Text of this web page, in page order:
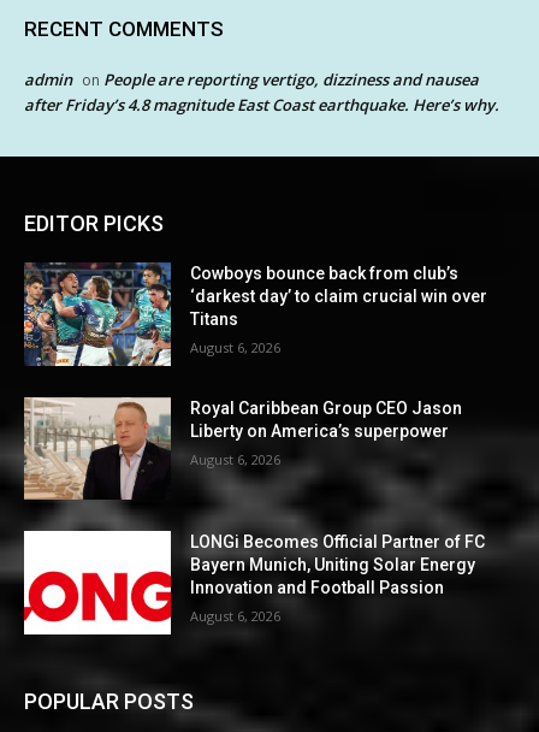
RECENT COMMENTS
admin on People are reporting vertigo, dizziness and nausea
after Friday’s 4.8 magnitude East Coast earthquake. Here’s why.
EDITOR PICKS
Cowboys bounce back from club’s
‘darkest day’ to claim crucial win over
Titans
August 6, 2026
Royal Caribbean Group CEO Jason
Liberty on America’s superpower
August 6, 2026
LONGi Becomes Official Partner of FC
Bayern Munich, Uniting Solar Energy
Innovation and Football Passion
August 6, 2026
POPULAR POSTS